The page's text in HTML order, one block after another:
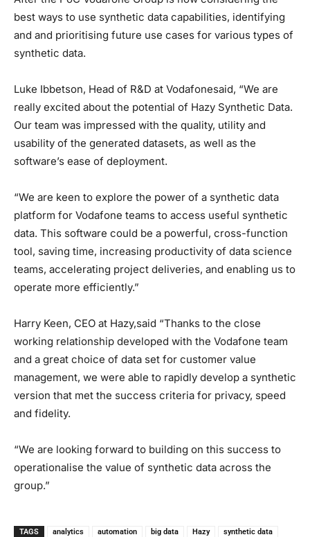
best ways to use synthetic data capabilities, identifying
and and prioritising future use cases for various types of
synthetic data.
Luke Ibbetson, Head of R&D at Vodafonesaid, “We are
really excited about the potential of Hazy Synthetic Data.
Our team was impressed with the quality, utility and
usability of the generated datasets, as well as the
software’s ease of deployment.
“We are keen to explore the power of a synthetic data
platform for Vodafone teams to access useful synthetic
data. This software could be a powerful, cross-function
tool, saving time, increasing productivity of data science
teams, accelerating project deliveries, and enabling us to
operate more efficiently.”
Harry Keen, ​​CEO at Hazy,said “Thanks to the close
working relationship developed with the Vodafone team
and a great choice of data set for customer value
management, we were able to rapidly develop a synthetic
version that met the success criteria for privacy, speed
and fidelity.
“We are looking forward to building on this success to
operationalise the value of synthetic data across the
group.”
TAGS analytics automation big data Hazy synthetic data